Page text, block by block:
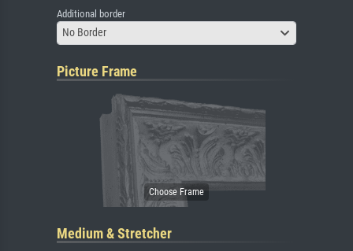
Additional border
No Border
Picture Frame
Medium & Stretcher